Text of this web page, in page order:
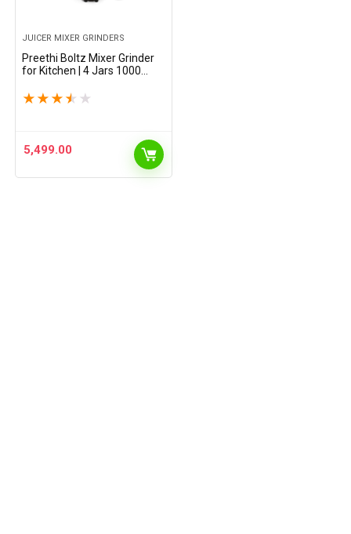
JUICER MIXER GRINDERS
Preethi Boltz Mixer Grinder
for Kitchen | 4 Jars 1000
Steel Jar & 1 Blender Jar for
★ ★ ★ ★ ★
5,499.00